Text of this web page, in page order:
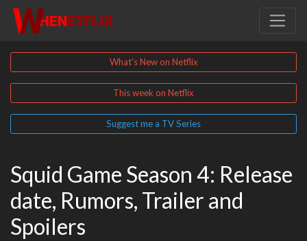
What's New on Netflix
This week on Netflix
Suggest me a TV Series
Squid Game Season 4: Release
date, Rumors, Trailer and
Spoilers